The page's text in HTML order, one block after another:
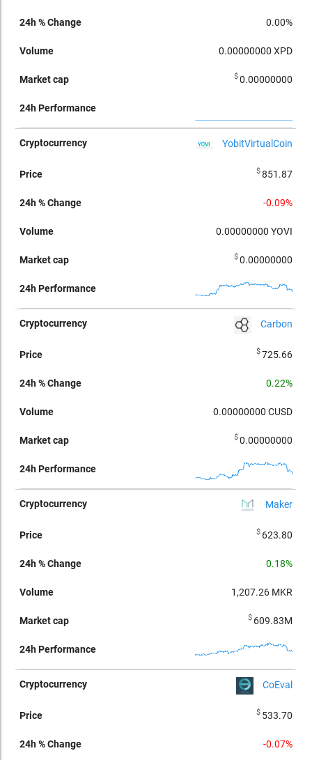
0.00%
0.00000000 XPD
$0.00000000
YobitVirtualCoin
$851.87
-0.09%
0.00000000 YOVI
$0.00000000
Carbon
$725.66
0.22%
0.00000000 CUSD
$0.00000000
Maker
$ 623.80
0.18%
1,207.26MKR
$ 609.83M
CoEval
$ 533.70
-0.07%